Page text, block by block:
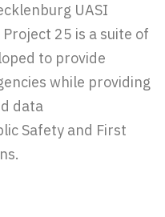
UASI
25 is a suite of
to provide
while providing
data
Safety and First